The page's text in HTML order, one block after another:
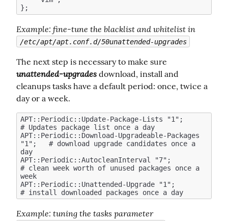
Example
/etc/apt/apt.conf.d/50unattended-upgrades
unattended-upgrades download, install and
cleanups tasks have a default period: once, twice a
day or a week.
APT::Periodic::Update-Package-Lists "1";
# Updates package list once a day
APT::Periodic::Download-Upgradeable-Packages
"1";   # download upgrade candidates once a
day
APT::Periodic::AutocleanInterval "7";
# clean week worth of unused packages once a
week
APT::Periodic::Unattended-Upgrade "1";
# install downloaded packages once a day
Example : tuning the tasks parameter